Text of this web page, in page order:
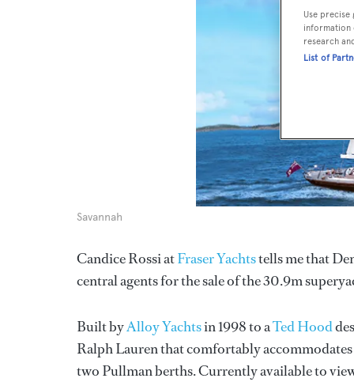
Savannah
Candice Rossi atFraser Yachtstells me that
central agents for the sale of the 30.9m
Built byAlloy Yachtsin 1998 to aTed Hood
Ralph Lauren that comfortably
two Pullman berths. Currently available to
Use
information
research
List of